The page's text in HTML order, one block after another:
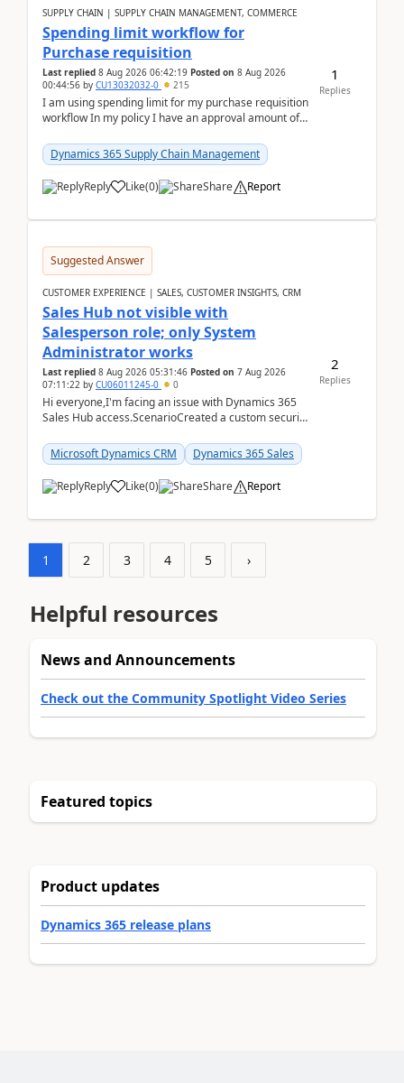
SUPPLY CHAIN | SUPPLY CHAIN MANAGEMENT, COMMERCE
Spending limit workflow for
Purchase requisition
Last replied 8 Aug 2026 06:42:19 Posted on 8 Aug 2026
00:44:56 by CU13032032-0 215
I am using spending limit for my purchase requisition
workflow In my policy I have an approval amount of
Dynamics 365 Supply Chain Management
Reply Like(0) Share Report
1
Replies
Suggested Answer
CUSTOMER EXPERIENCE | SALES, CUSTOMER INSIGHTS, CRM
Sales Hub not visible with
Salesperson role; only System
Administrator works
Last replied 8 Aug 2026 05:31:46 Posted on 7 Aug 2026
07:11:22 by CU06011245-0 0
Hi everyone,I'm facing an issue with Dynamics 365
Sales Hub access.ScenarioCreated a custom security
Microsoft Dynamics CRM
Dynamics 365 Sales
Reply Like(0) Share Report
2
Replies
1 2 3 4 5 ›
Helpful resources
News and Announcements
Check out the Community Spotlight Video Series
Featured topics
Product updates
Dynamics 365 release plans